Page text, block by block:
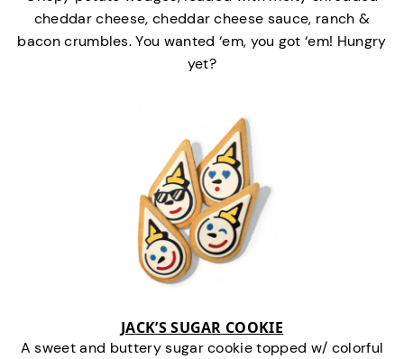
cheddar cheese, cheddar cheese sauce, ranch &
bacon crumbles. You wanted ‘em, you got ‘em! Hungry
yet?
JACK’S SUGAR COOKIE
A sweet and buttery sugar cookie topped w/ colorful